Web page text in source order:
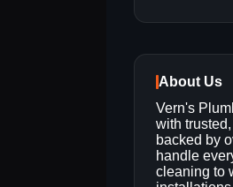
About Us
Vern's
with
backed by
handle
cleaning to